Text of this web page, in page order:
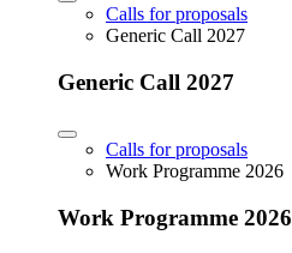
Calls for proposals
Generic Call 2027
Generic Call 2027
Calls for proposals
Work Programme 2026
Work Programme 2026